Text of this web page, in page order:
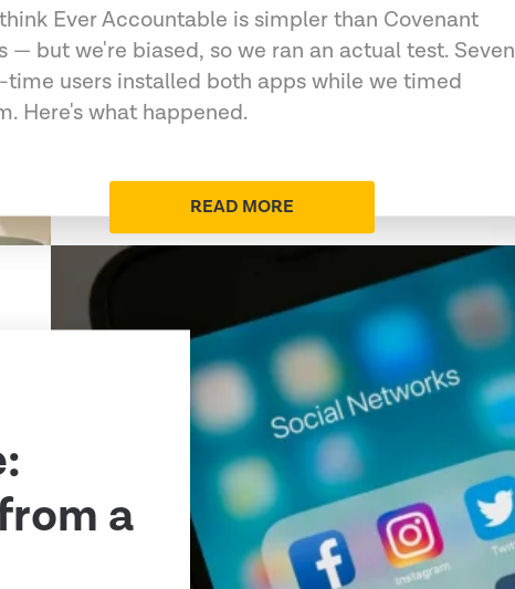
Ever Accountable is simpler than Covenant
— but we're biased, so we ran an actual test. Seven
time users installed both apps while we timed
Here's what happened.
READ MORE
a